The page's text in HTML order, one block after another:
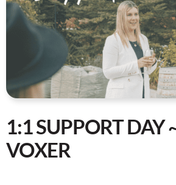
1:1 SUPPORT DAY
VOXER